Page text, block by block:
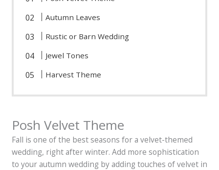
Autumn Leaves
Rustic or Barn Wedding
Jewel Tones
Harvest Theme
Posh Velvet Theme
Fall is one of the best seasons for a velvet-themed
wedding, right after winter. Add more sophistication
to your autumn wedding by adding touches of velvet in